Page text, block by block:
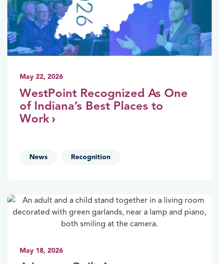
May 22, 2026
WestPoint Recognized As One
of Indiana’s Best Places to
Work
News Recognition
May 18, 2026